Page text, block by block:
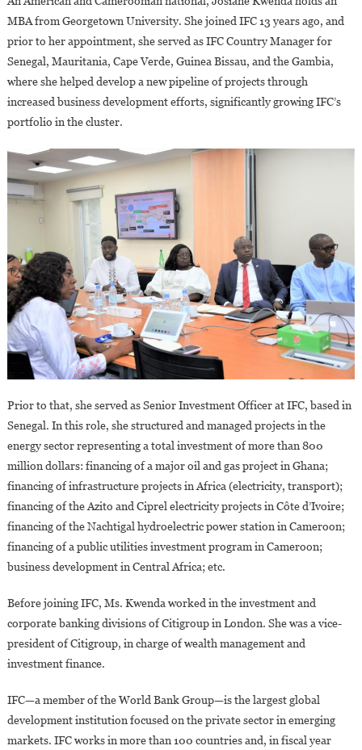
MBA from Georgetown University. She joined IFC 13 years ago, and
prior to her appointment, she served as IFC Country Manager for
Senegal, Mauritania, Cape Verde, Guinea Bissau, and the Gambia,
where she helped develop a new pipeline of projects through
increased business development efforts, significantly growing IFC’s
portfolio in the cluster.
Prior to that, she served as Senior Investment Officer at IFC, based in
Senegal. In this role, she structured and managed projects in the
energy sector representing a total investment of more than 800
million dollars: financing of a major oil and gas project in Ghana;
financing of infrastructure projects in Africa (electricity, transport);
financing of the Azito and Ciprel electricity projects in Côte d’Ivoire;
financing of the Nachtigal hydroelectric power station in Cameroon;
financing of a public utilities investment program in Cameroon;
business development in Central Africa; etc.
Before joining IFC, Ms. Kwenda worked in the investment and
corporate banking divisions of Citigroup in London. She was a vice-
president of Citigroup, in charge of wealth management and
investment finance.
IFC—a member of the World Bank Group—is the largest global
development institution focused on the private sector in emerging
markets. IFC works in more than 100 countries and, in fiscal year